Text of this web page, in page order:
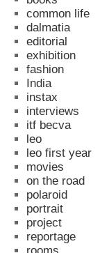
common life
dalmatia
editorial
exhibition
fashion
India
instax
interviews
itf becva
leo
leo first year
movies
on the road
polaroid
portrait
project
reportage